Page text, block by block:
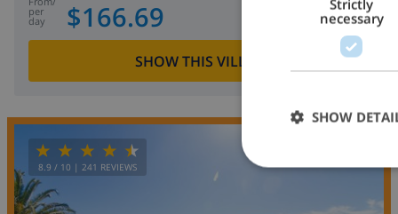
per
day $166.69
SHOW THIS VILLA
8.9 / 10 | 241 REVIEWS
Strictly
necessary
SHOW